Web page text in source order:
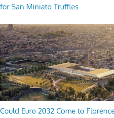
for San Miniato Truffles
Could Euro 2032 Come to